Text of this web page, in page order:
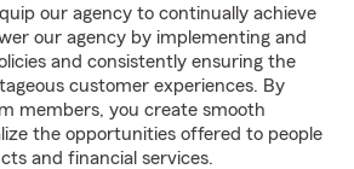
our agency to continually achieve
our agency by implementing and
and consistently ensuring the
customer experiences. By
members, you create smooth
the opportunities offered to people
and financial services.